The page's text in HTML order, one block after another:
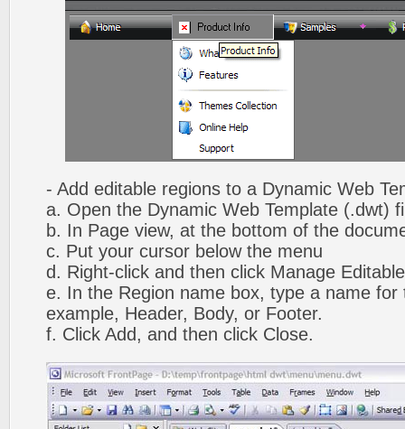
- Add editable regions to a Dynamic Web
a. Open the Dynamic Web Template (.dwt)
b. In Page view, at the bottom of the
c. Put your cursor below the menu
d. Right-click and then click Manage
e. In the Region name box, type a name for
example, Header, Body, or Footer.
f. Click Add, and then click Close.